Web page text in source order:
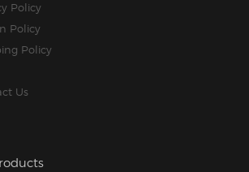
Policy
Policy
Policy
Us